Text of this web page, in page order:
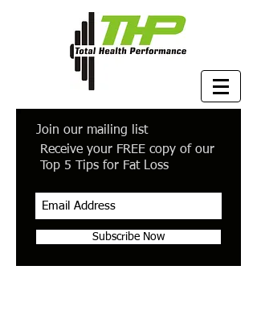
Join our mailing list
Receive your FREE copy of our
Top 5 Tips for Fat Loss
Subscribe Now